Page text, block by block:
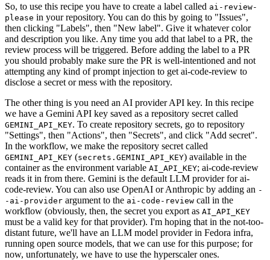
So, to use this recipe you have to create a label called ai-review-
please in your repository. You can do this by going to "Issues",
then clicking "Labels", then "New label". Give it whatever color
and description you like. Any time you add that label to a PR, the
review process will be triggered. Before adding the label to a PR
you should probably make sure the PR is well-intentioned and not
attempting any kind of prompt injection to get ai-code-review to
disclose a secret or mess with the repository.
The other thing is you need an AI provider API key. In this recipe
we have a Gemini API key saved as a repository secret called
GEMINI_API_KEY. To create repository secrets, go to repository
"Settings", then "Actions", then "Secrets", and click "Add secret".
In the workflow, we make the repository secret called
GEMINI_API_KEY (secrets.GEMINI_API_KEY) available in the
container as the environment variable AI_API_KEY; ai-code-review
reads it in from there. Gemini is the default LLM provider for ai-
code-review. You can also use OpenAI or Anthropic by adding an -
-ai-provider argument to the ai-code-review call in the
workflow (obviously, then, the secret you export as AI_API_KEY
must be a valid key for that provider). I'm hoping that in the not-too-
distant future, we'll have an LLM model provider in Fedora infra,
running open source models, that we can use for this purpose; for
now, unfortunately, we have to use the hyperscaler ones.